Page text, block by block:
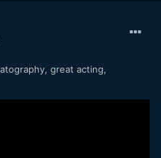
great acting,